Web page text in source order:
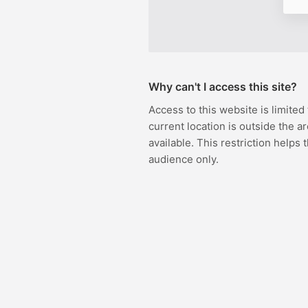
Why can't I access this site?
Access to this website is
current location is outside the
available. This restriction helps
audience only.